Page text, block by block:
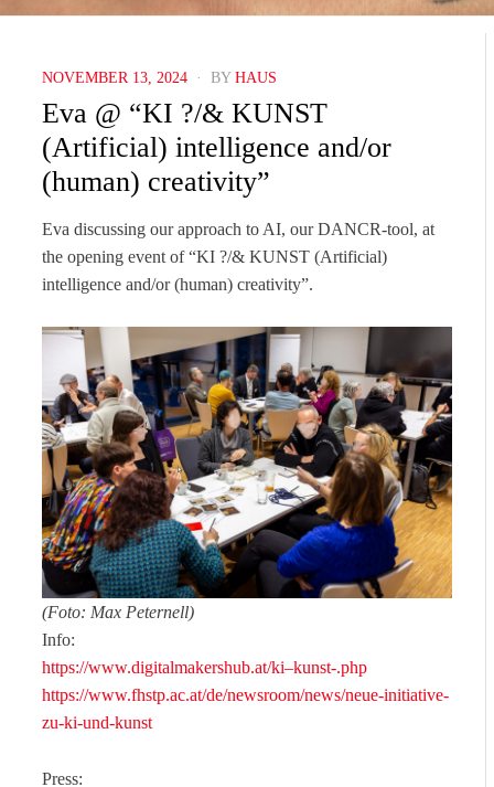
POSTED
ON
NOVEMBER 13, 2024 BY HAUS
Eva @ “KI ?/& KUNST
(Artificial) intelligence and/or
(human) creativity”
Eva discussing our approach to AI, our DANCR-tool, at
the opening event of “KI ?/& KUNST (Artificial)
intelligence and/or (human) creativity”.
(Foto: Max Peternell)
Info:
https://www.digitalmakershub.at/ki–kunst-.php
https://www.fhstp.ac.at/de/newsroom/news/neue-initiative-
zu-ki-und-kunst
Press: